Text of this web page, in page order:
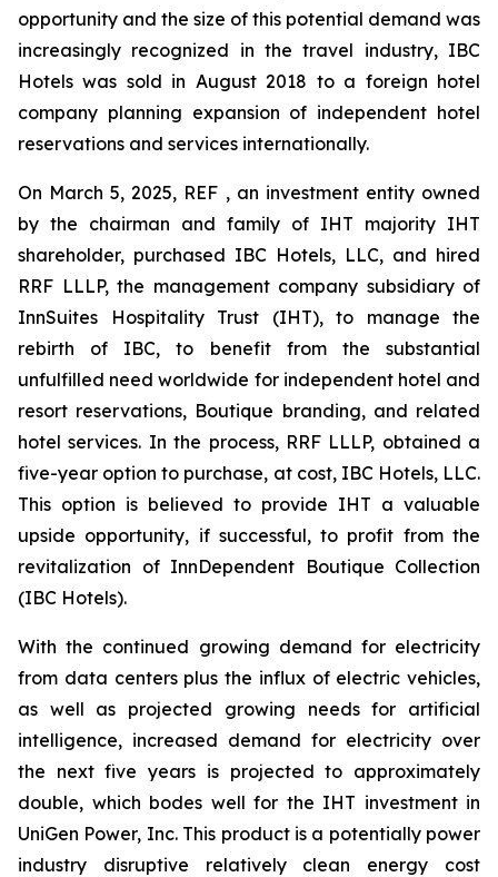
opportunity and the size of this potential demand was
increasingly recognized in the travel industry, IBC
Hotels was sold in August 2018 to a foreign hotel
company planning expansion of independent hotel
reservations and services internationally.
On March 5, 2025, REF , an investment entity owned
by the chairman and family of IHT majority IHT
shareholder, purchased IBC Hotels, LLC, and hired
RRF LLLP, the management company subsidiary of
InnSuites Hospitality Trust (IHT), to manage the
rebirth of IBC, to benefit from the substantial
unfulfilled need worldwide for independent hotel and
resort reservations, Boutique branding, and related
hotel services. In the process, RRF LLLP, obtained a
five-year option to purchase, at cost, IBC Hotels, LLC.
This option is believed to provide IHT a valuable
upside opportunity, if successful, to profit from the
revitalization of InnDependent Boutique Collection
(IBC Hotels).
With the continued growing demand for electricity
from data centers plus the influx of electric vehicles,
as well as projected growing needs for artificial
intelligence, increased demand for electricity over
the next five years is projected to approximately
double, which bodes well for the IHT investment in
UniGen Power, Inc. This product is a potentially power
industry disruptive relatively clean energy cost